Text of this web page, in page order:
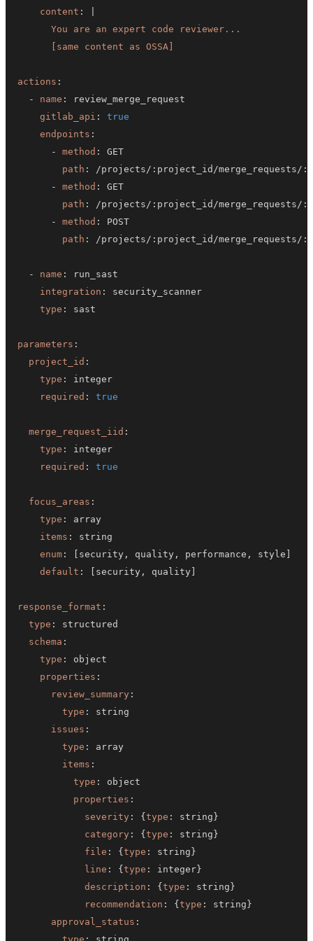
content :
      [same content as OSSA]
actions :
-
name :
gitlab_api :
true
endpoints :
-
method :
path : /projects/ : project_id/merge_requests/ :
-
method :
path : /projects/ : project_id/merge_requests/ :
-
method :
path : /projects/ : project_id/merge_requests/ :
- name :
integration :
type :
parameters :
project_id :
type :
required : true
merge_request_iid :
type :
required : true
focus_areas :
type :
items :
enum : security , quality , performance , style
default : security , quality
response_format :
type :
schema :
type :
properties :
review_summary :
type :
issues :
type :
items :
type :
properties :
severity : {type : string }
category : {type : string }
file : {type : string }
line : {type : integer }
description : {type : string }
recommendation : {type : string }
approval_status :